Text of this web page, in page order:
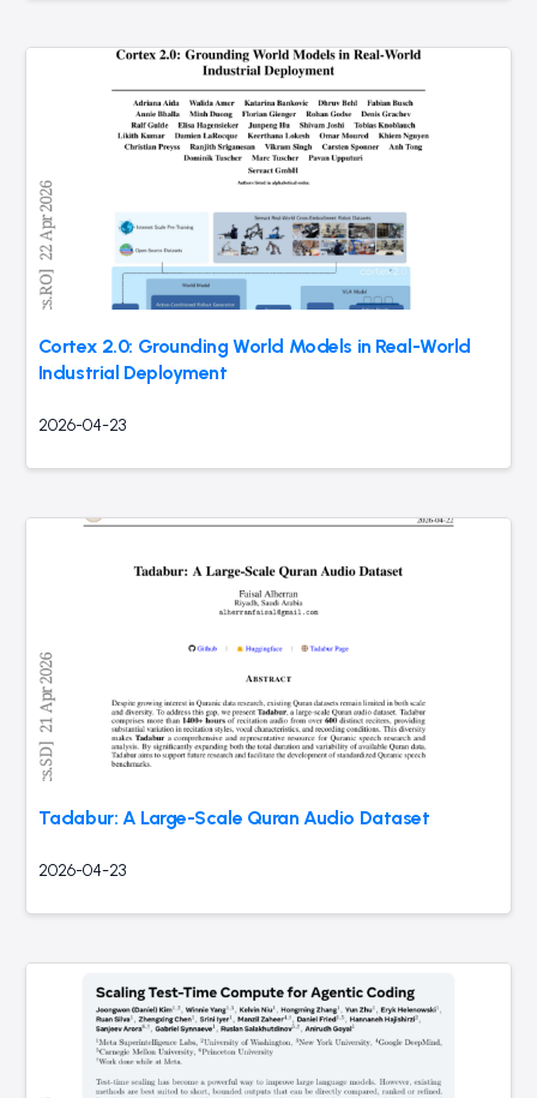
Cortex 2.0: Grounding World Models in Real-World
Industrial Deployment
2026-04-23
Tadabur: A Large-Scale Quran Audio Dataset
2026-04-23